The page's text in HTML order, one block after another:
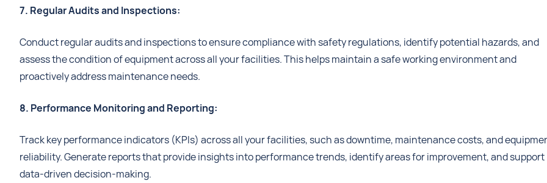
7. Regular Audits and Inspections:
Conduct regular audits and inspections to ensure compliance with safety regulations, identify potential hazards, and
assess the condition of equipment across all your facilities. This helps maintain a safe working environment and
proactively address maintenance needs.
8. Performance Monitoring and Reporting:
Track key performance indicators (KPIs) across all your facilities, such as downtime, maintenance costs, and
reliability. Generate reports that provide insights into performance trends, identify areas for improvement, and support
data-driven decision-making.